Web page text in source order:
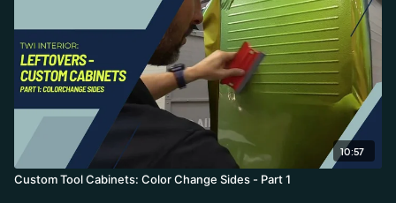
10:57
Custom Tool Cabinets: Color Change Sides - Part 1